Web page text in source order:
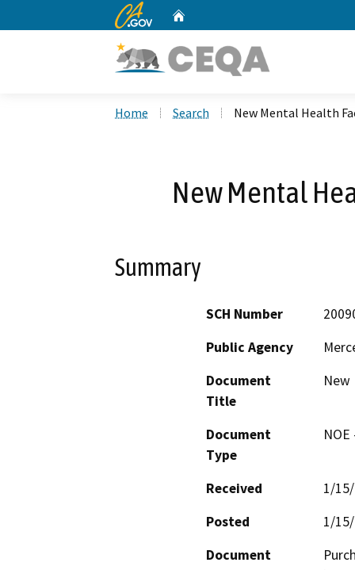
CA.gov
Home Search New Mental Health
New Mental
Summary
SCH Number
Public Agency
Document
Title
New
Document
Type
Received
1/
Posted
1/
Document